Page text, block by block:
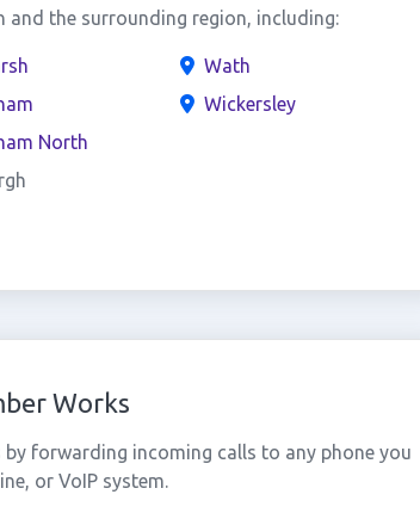
and the surrounding region, including:
North
Wath
Wickersley
Works
forwarding incoming calls to any phone you
or VoIP system.